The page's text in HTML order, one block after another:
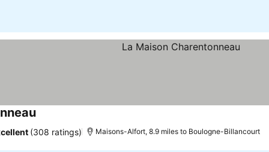
See prices
(308 ratings) Maisons-Alfort, 8.9 miles to Boulogne-Billancourt